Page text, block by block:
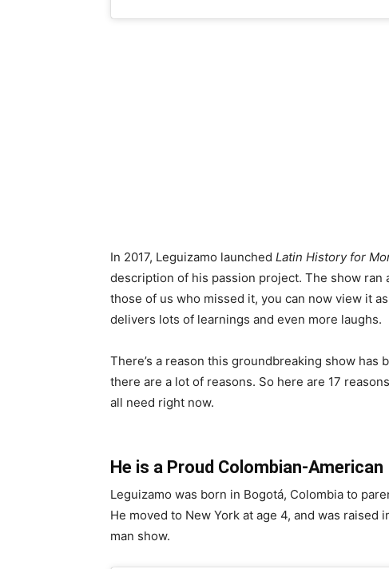
In 2017, Leguizamo launched Latin History for
description of his passion project. The show ran
those of us who missed it, you can now view it
delivers lots of learnings and even more laughs.
There’s a reason this groundbreaking show has
there are a lot of reasons. So here are 17
all need right now.
He is a Proud Colombian-American
Leguizamo was born in Bogotá, Colombia to
He moved to New York at age 4, and was raised
man show.